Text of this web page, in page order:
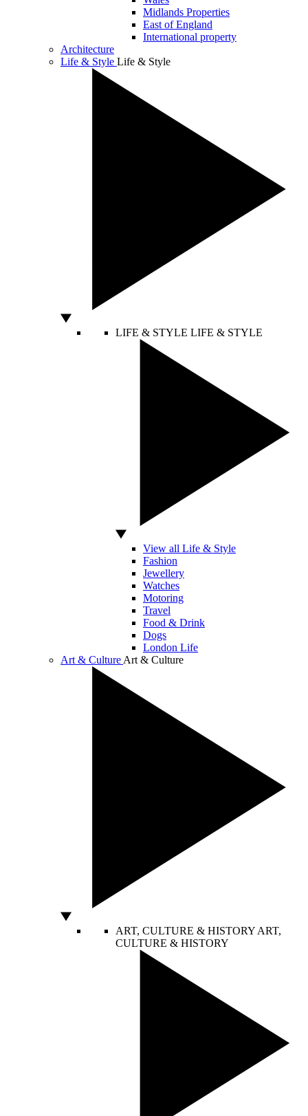
Midlands Properties
East of England
International property
Architecture
Life & Style Life & Style
LIFE & STYLE LIFE & STYLE
View all Life & Style
Fashion
Jewellery
Watches
Motoring
Travel
Food & Drink
Dogs
London Life
Art & Culture Art & Culture
ART, CULTURE & HISTORY ART,
CULTURE & HISTORY